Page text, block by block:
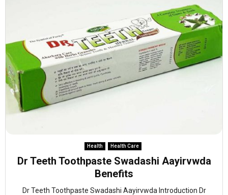
Health Health Care
Dr Teeth Toothpaste Swadashi Aayirvwda
Benefits
Dr Teeth Toothpaste Swadashi Aayirvwda Introduction Dr